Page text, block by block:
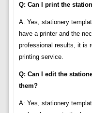
Q: Can I print the
A: Yes, stationery
have a printer and the
professional results, it is
printing service.
Q: Can I edit the
them?
A: Yes, stationery